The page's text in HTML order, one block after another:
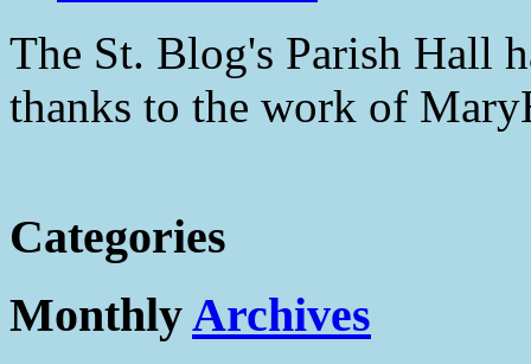
The St. Blog's Parish Hall
thanks to the work of
Categories
MonthlyArchives